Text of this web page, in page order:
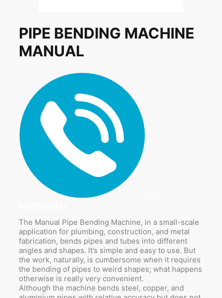
PIPE BENDING MACHINE
MANUAL
The Manual Pipe Bending Machine, in a small-scale
application for plumbing, construction, and metal
fabrication, bends pipes and tubes into different
angles and shapes. It’s simple and easy to use. But
the work, naturally, is cumbersome when it requires
the bending of pipes to weird shapes; what happens
otherwise is really very convenient.
Although the machine bends steel, copper, and